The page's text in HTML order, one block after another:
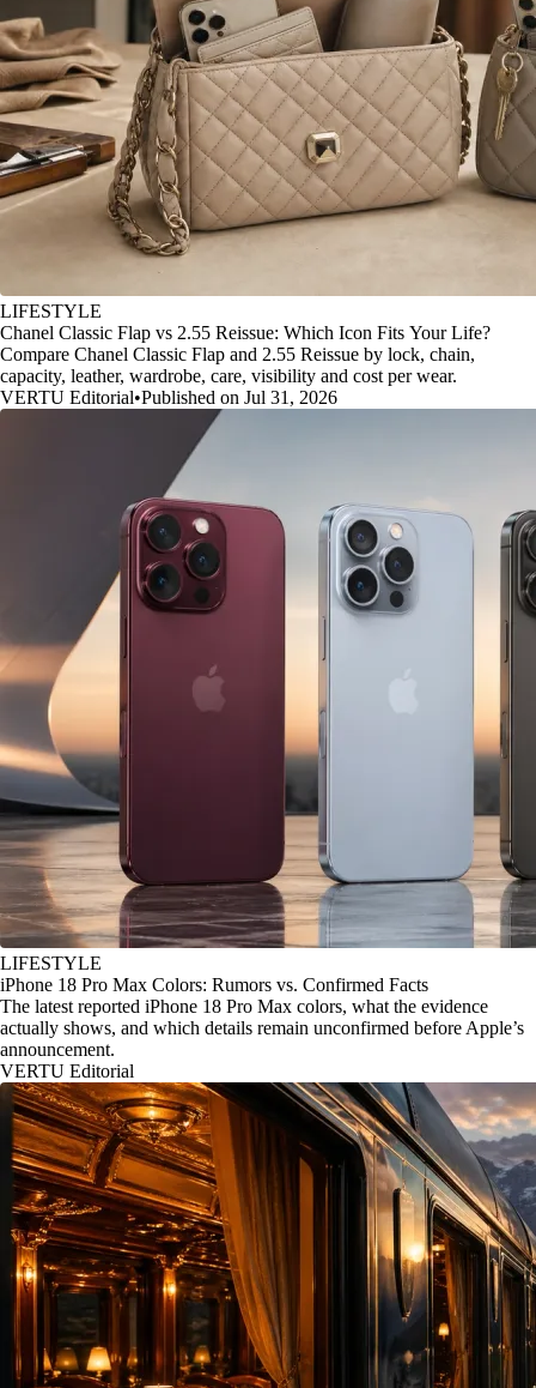
LIFESTYLE
Chanel Classic Flap vs 2.55 Reissue: Which Icon Fits Your Life?
Compare Chanel Classic Flap and 2.55 Reissue by lock, chain,
capacity, leather, wardrobe, care, visibility and cost per wear.
VERTU Editorial•Published on Jul 31, 2026
LIFESTYLE
iPhone 18 Pro Max Colors: Rumors vs. Confirmed Facts
The latest reported iPhone 18 Pro Max colors, what the evidence
actually shows, and which details remain unconfirmed before Apple’s
announcement.
VERTU Editorial